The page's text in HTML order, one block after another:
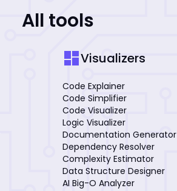
All tools
dashboardVisualizers
Code Explainer
Code Simplifier
Code Visualizer
Logic Visualizer
Documentation Generator
Dependency Resolver
Complexity Estimator
Data Structure Designer
AI Big-O Analyzer